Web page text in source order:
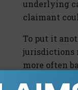
underlying
claimant
To put it
jurisdictions
more often